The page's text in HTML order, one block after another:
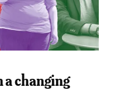
changing